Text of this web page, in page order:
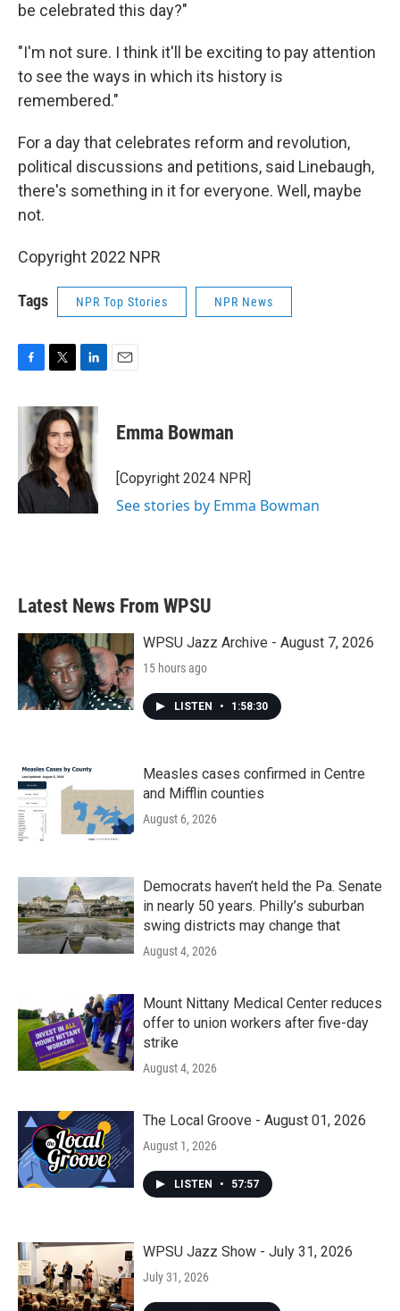
be celebrated this day?"
"I'm not sure. I think it'll be exciting to pay attention
to see the ways in which its history is
remembered."
For a day that celebrates reform and revolution,
political discussions and petitions, said Linebaugh,
there's something in it for everyone. Well, maybe
not.
Copyright 2022 NPR
Tags NPR Top Stories NPR News
c
o
k
i
t
t
e
r
n
k
e
d
I
n
Emma Bowman
[Copyright 2024 NPR]
See stories by Emma Bowman
Latest News From WPSU
WPSU Jazz Archive - August 7, 2026
15 hours ago
LISTEN • 1:58:30
Measles cases confirmed in Centre
and Mifflin counties
August 6, 2026
Democrats haven’t held the Pa. Senate
in nearly 50 years. Philly’s suburban
swing districts may change that
August 4, 2026
Mount Nittany Medical Center reduces
offer to union workers after five-day
strike
August 4, 2026
The Local Groove - August 01, 2026
August 1, 2026
LISTEN • 57:57
WPSU Jazz Show - July 31, 2026
July 31, 2026